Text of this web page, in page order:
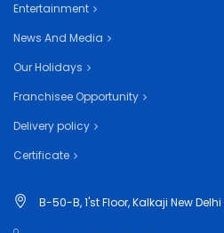
Entertainment
News And Media
Our Holidays
Franchisee Opportunity
Delivery policy
Certificate
B-50-B, 1'st Floor, Kalkaji New Delhi